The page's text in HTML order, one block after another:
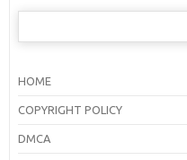
Search
HOME
COPYRIGHT POLICY
DMCA